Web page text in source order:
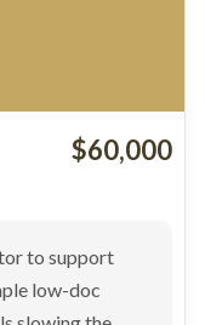
$100,000
a private seller
the deal. The